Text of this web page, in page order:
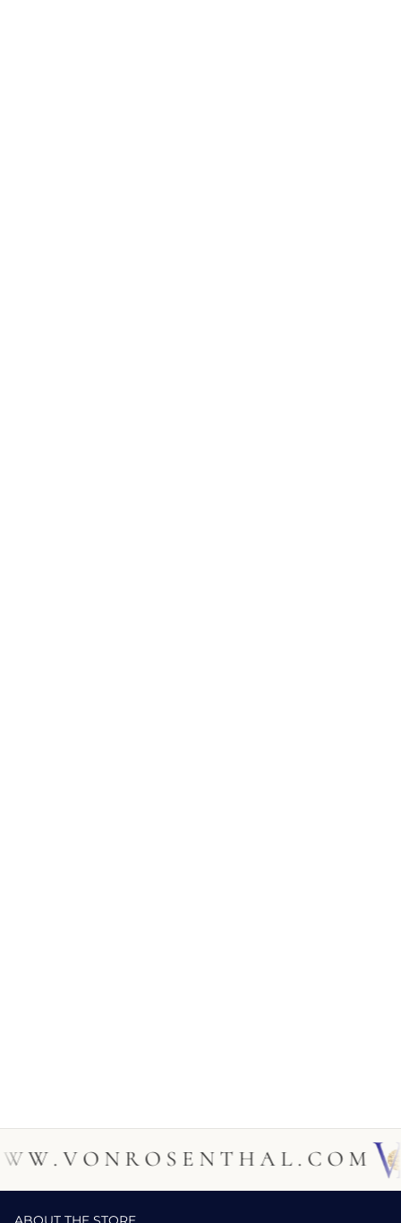
. V O N R O S E N T H A L . C O M